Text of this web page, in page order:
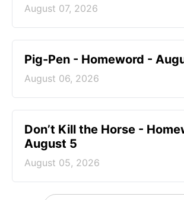
August 07, 2026
Pig-Pen - Homeword -
August 06, 2026
Don’t Kill the Horse -
August 5
August 05, 2026